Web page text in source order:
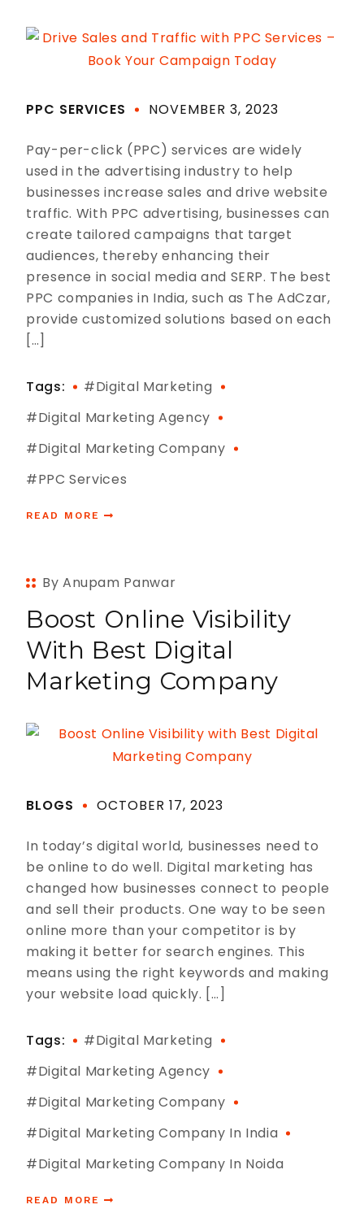
PPC SERVICES NOVEMBER 3, 2023
Pay-per-click (PPC) services are widely
used in the advertising industry to help
businesses increase sales and drive website
traffic. With PPC advertising, businesses can
create tailored campaigns that target
audiences, thereby enhancing their
presence in social media and SERP. The best
PPC companies in India, such as The AdCzar,
provide customized solutions based on each
[…]
Tags:
#digital Marketing
#digital Marketing Agency
#digital Marketing Company
#PPC Services
READ MORE
By Anupam Panwar
Boost Online Visibility
With Best Digital
Marketing Company
BLOGS OCTOBER 17, 2023
In today’s digital world, businesses need to
be online to do well. Digital marketing has
changed how businesses connect to people
and sell their products. One way to be seen
online more than your competitor is by
making it better for search engines. This
means using the right keywords and making
your website load quickly. […]
Tags:
#digital Marketing
#digital Marketing Agency
#digital Marketing Company
#digital Marketing Company In India
#digital Marketing Company In Noida
READ MORE